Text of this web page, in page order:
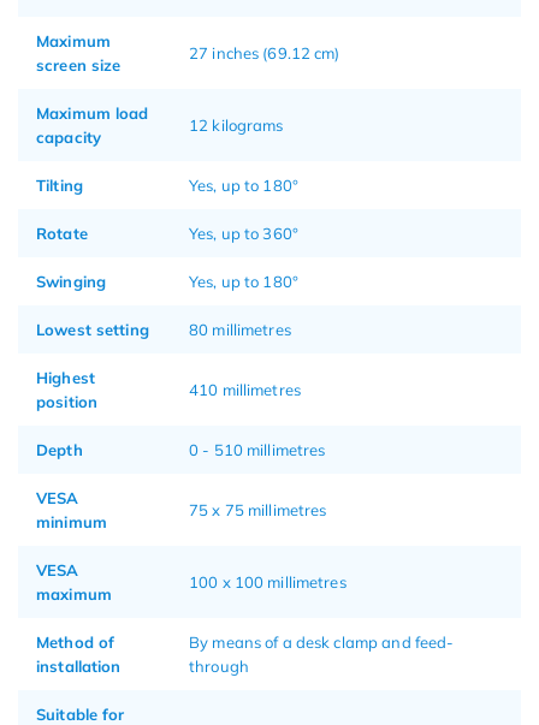
Maximum
screen size
27 inches (69.12 cm)
Maximum load
capacity
12 kilograms
Tilting Yes, up to 180°
Rotate Yes, up to 360°
Swinging Yes, up to 180°
Lowest setting 80 millimetres
Highest
position
410 millimetres
Depth 0 - 510 millimetres
VESA
minimum
75 x 75 millimetres
VESA
maximum
100 x 100 millimetres
Method of
installation
By means of a desk clamp and feed-
through
Suitable for